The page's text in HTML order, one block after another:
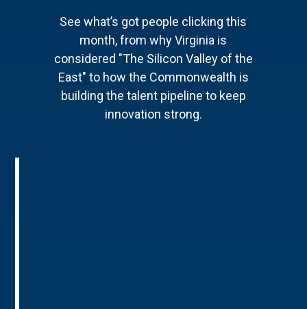
See what’s got people clicking this
month, from why Virginia is
considered "The Silicon Valley of the
East" to how the Commonwealth is
building the talent pipeline to keep
innovation strong.